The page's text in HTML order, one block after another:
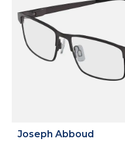
Joseph Abboud